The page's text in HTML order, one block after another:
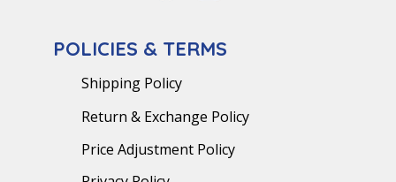
POLICIES & TERMS
Shipping Policy
Return & Exchange Policy
Price Adjustment Policy